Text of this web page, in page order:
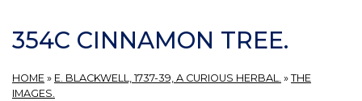
354C CINNAMON TREE.
HOME » E. BLACKWELL, 1737-39, A CURIOUS HERBAL. » THE
IMAGES.